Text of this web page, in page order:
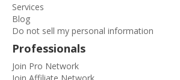
Services
Blog
Do not sell my personal information
Professionals
Join Pro Network